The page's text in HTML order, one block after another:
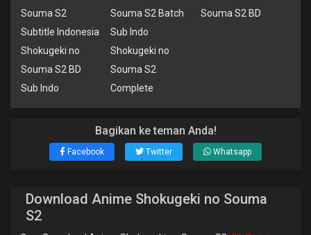
Souma S2
Subtitle Indonesia
Souma S2 Batch
Sub Indo
Souma S2 BD
Shokugeki no
Souma S2 BD
Sub Indo
Shokugeki no
Souma S2
Complete
Bagikan ke teman Anda!
Facebook Twitter Whatsapp
Download Anime Shokugeki no Souma
S2